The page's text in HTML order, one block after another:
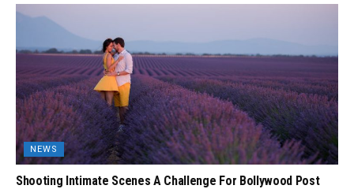
NEWS
Shooting Intimate Scenes A Challenge For Bollywood Post